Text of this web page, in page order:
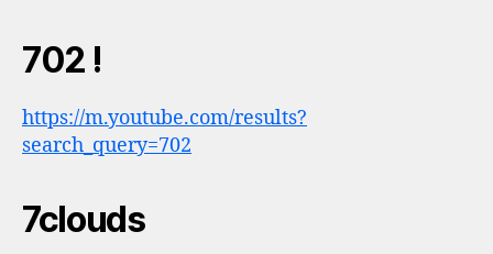
702 !
https://m.youtube.com/results?
search_query=702
7clouds